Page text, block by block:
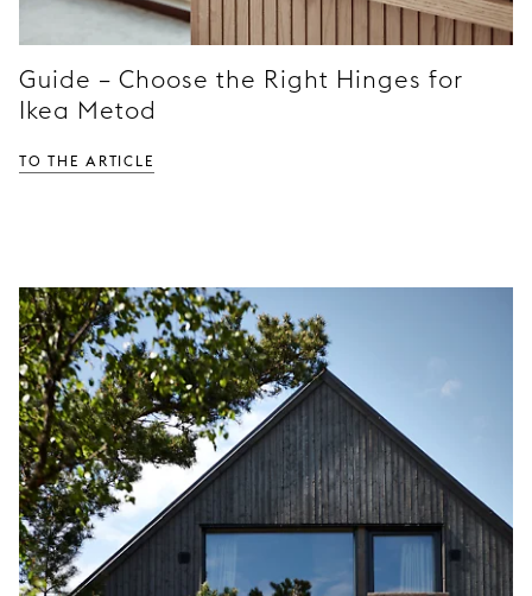
Guide – Choose the Right Hinges for
Ikea Metod
TO THE ARTICLE